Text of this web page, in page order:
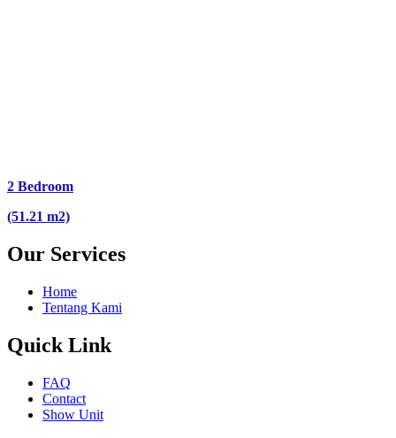
2 Bedroom
(51.21 m2)
Our Services
Home
Tentang Kami
Quick Link
FAQ
Contact
Show Unit